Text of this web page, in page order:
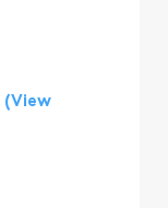
(View